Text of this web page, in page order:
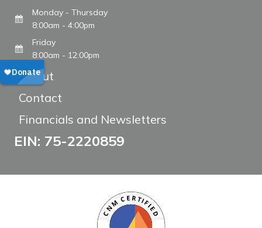
Monday - Thursday
8:00am - 4:00pm
Friday
8:00am - 12:00pm
About
Contact
Financials and Newsletters
EIN: 75-2220859